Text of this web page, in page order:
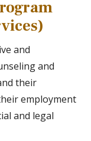
and
and
their
employment
and legal